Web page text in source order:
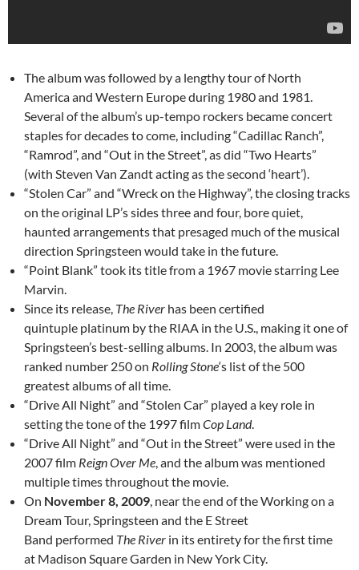
The album was followed by a lengthy tour of North
America and Western Europe during 1980 and 1981.
Several of the album’s up-tempo rockers became concert
staples for decades to come, including “Cadillac Ranch”,
“Ramrod”, and “Out in the Street”, as did “Two Hearts”
(with Steven Van Zandt acting as the second ‘heart’).
“Stolen Car” and “Wreck on the Highway”, the closing tracks
on the original LP’s sides three and four, bore quiet,
haunted arrangements that presaged much of the musical
direction Springsteen would take in the future.
“Point Blank” took its title from a 1967 movie starring Lee
Marvin.
Since its release, The River has been certified
quintuple platinum by the RIAA in the U.S., making it one of
Springsteen’s best-selling albums. In 2003, the album was
ranked number 250 on Rolling Stone‘s list of the 500
greatest albums of all time.
“Drive All Night” and “Stolen Car” played a key role in
setting the tone of the 1997 filmCop Land.
“Drive All Night” and “Out in the Street” were used in the
2007 film Reign Over Me, and the album was mentioned
multiple times throughout the movie.
On November 8, 2009, near the end of the Working on a
Dream Tour, Springsteen and the E Street
Band performed The River in its entirety for the first time
at Madison Square Garden in New York City.